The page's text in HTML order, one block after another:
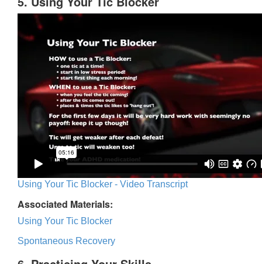
Using Your Tic Blocker - Video Transcript
Associated Materials:
Using Your Tic Blocker
Spontaneous Recovery